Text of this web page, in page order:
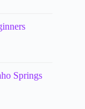
Springs